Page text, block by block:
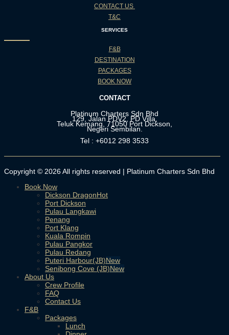
CONTACT US
T&C
SERVICES
F&B
DESTINATION
PACKAGES
BOOK NOW
CONTACT
Platinum Charters Sdn Bhd
129, Jalan PDV2, PD Villa,
Teluk Kemang, 71050 Port Dickson,
Negeri Sembilan.
Tel : +6012 298 3533
Copyright © 2026 All rights reserved | Platinum Charters Sdn Bhd
Book Now
Dickson Dragon
Port Dickson
Pulau Langkawi
Penang
Port Klang
Kuala Rompin
Pulau Pangkor
Pulau Redang
Puteri Harbour(JB)
Senibong Cove (JB)
About Us
Crew Profile
FAQ
Contact Us
F&B
Packages
Lunch